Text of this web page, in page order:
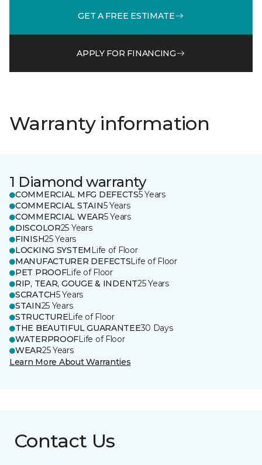
GET A FREE ESTIMATE
APPLY FOR FINANCING
Warranty information
1 Diamond warranty
COMMERCIAL MFG DEFECTS5 Years
COMMERCIAL STAIN5 Years
COMMERCIAL WEAR5 Years
DISCOLOR25 Years
FINISH25 Years
LOCKING SYSTEM Life of Floor
MANUFACTURER DEFECTSLife of Floor
PET PROOFLife of Floor
RIP, TEAR, GOUGE & INDENT25 Years
SCRATCH5 Years
STAIN25 Years
STRUCTURELife of Floor
THE BEAUTIFUL GUARANTEE30 Days
WATERPROOFLife of Floor
WEAR25 Years
Learn More About Warranties
Contact Us